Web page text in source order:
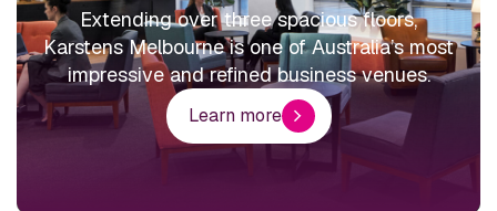
Extending over three spacious floors,
Karstens Melbourne is one of Australia’s most
impressive and refined business venues.
Learn more